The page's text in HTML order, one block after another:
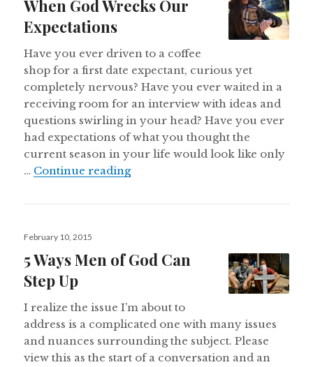
When God Wrecks Our
Expectations
Have you ever driven to a coffee
shop for a first date expectant, curious yet
completely nervous? Have you ever waited in a
receiving room for an interview with ideas and
questions swirling in your head? Have you ever
had expectations of what you thought the
current season in your life would look like only
… Continue readingWhen God Wrecks Our
Posted
February 10, 2015
5 Ways Men of God Can
Step Up
I realize the issue I’m about to
address is a complicated one with many issues
and nuances surrounding the subject. Please
view this as the start of a conversation and an